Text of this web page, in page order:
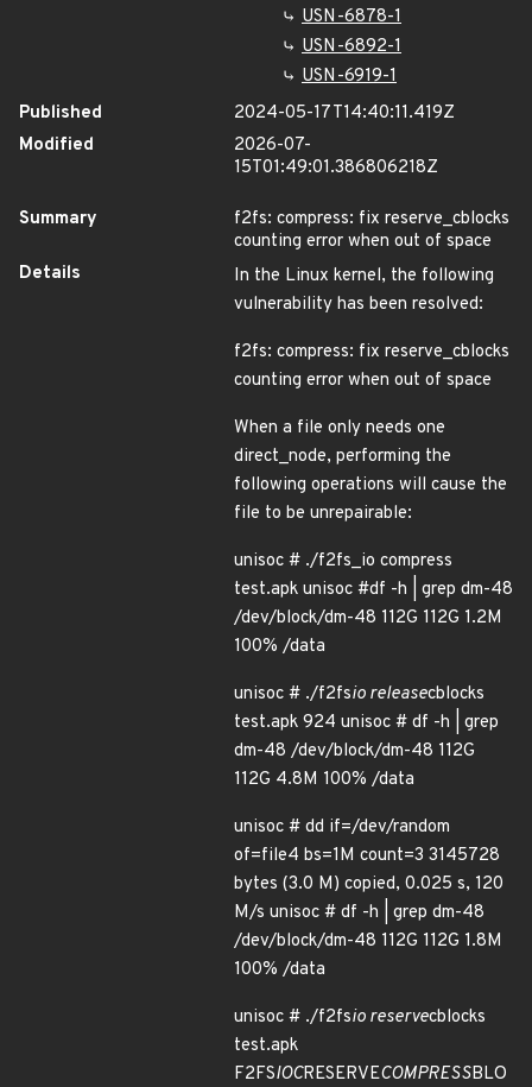
USN-6878-1
USN-6892-1
USN-6919-1
Published
2024-05-17T14:40:11.419Z
Modified
2026-07-
15T01:49:01.386806218Z
Summary
f2fs: compress: fix reserve_cblocks
counting error when out of space
Details
In the Linux kernel, the following
vulnerability has been resolved:
f2fs: compress: fix reserve_cblocks
counting error when out of space
When a file only needs one
direct_node, performing the
following operations will cause the
file to be unrepairable:
unisoc # ./f2fs_io compress
test.apk unisoc #df -h | grep dm-48
/dev/block/dm-48 112G 112G 1.2M
100% /data
unisoc # ./f2fsio releasecblocks
test.apk 924 unisoc # df -h | grep
dm-48 /dev/block/dm-48 112G
112G 4.8M 100% /data
unisoc # dd if=/dev/random
of=file4 bs=1M count=3 3145728
bytes (3.0 M) copied, 0.025 s, 120
M/s unisoc # df -h | grep dm-48
/dev/block/dm-48 112G 112G 1.8M
100% /data
unisoc # ./f2fsio reservecblocks
test.apk
F2FSIOCRESERVECOMPRESSBLO